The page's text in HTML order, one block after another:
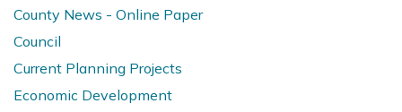
County News - Online Paper
Council
Current Planning Projects
Economic Development